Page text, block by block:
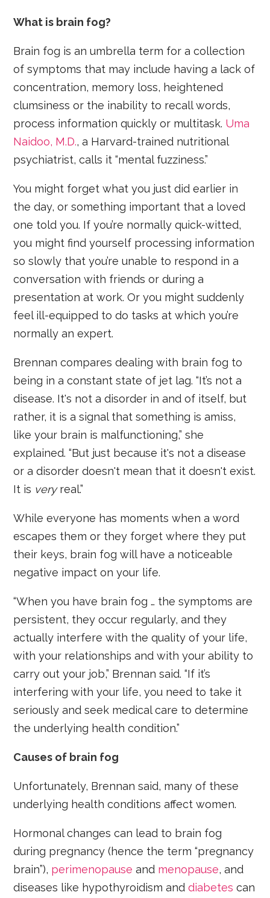
What is brain fog?
Brain fog is an umbrella term for a collection
of symptoms that may include having a lack of
concentration, memory loss, heightened
clumsiness or the inability to recall words,
process information quickly or multitask. Uma
Naidoo, M.D., a Harvard-trained nutritional
psychiatrist, calls it “mental fuzziness.”
You might forget what you just did earlier in
the day, or something important that a loved
one told you. If you’re normally quick-witted,
you might find yourself processing information
so slowly that you’re unable to respond in a
conversation with friends or during a
presentation at work. Or you might suddenly
feel ill-equipped to do tasks at which you’re
normally an expert.
Brennan compares dealing with brain fog to
being in a constant state of jet lag. “It’s not a
disease. It's not a disorder in and of itself, but
rather, it is a signal that something is amiss,
like your brain is malfunctioning,” she
explained. “But just because it's not a disease
or a disorder doesn't mean that it doesn't exist.
It is veryreal.”
While everyone has moments when a word
escapes them or they forget where they put
their keys, brain fog will have a noticeable
negative impact on your life.
“When you have brain fog … the symptoms are
persistent, they occur regularly, and they
actually interfere with the quality of your life,
with your relationships and with your ability to
carry out your job,” Brennan said. “If it’s
interfering with your life, you need to take it
seriously and seek medical care to determine
the underlying health condition.”
Causes of brain fog
Unfortunately, Brennan said, many of these
underlying health conditions affect women.
Hormonal changes can lead to brain fog
during pregnancy (hence the term “pregnancy
brain”), perimenopause and menopause, and
diseases like hypothyroidism anddiabetes can